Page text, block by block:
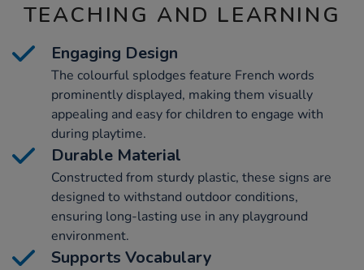
TEACHING AND LEARNING
Engaging Design
The colourful splodges feature French words
prominently displayed, making them visually
appealing and easy for children to engage with
during playtime.
Durable Material
Constructed from sturdy plastic, these signs are
designed to withstand outdoor conditions,
ensuring long-lasting use in any playground
environment.
Supports Vocabulary